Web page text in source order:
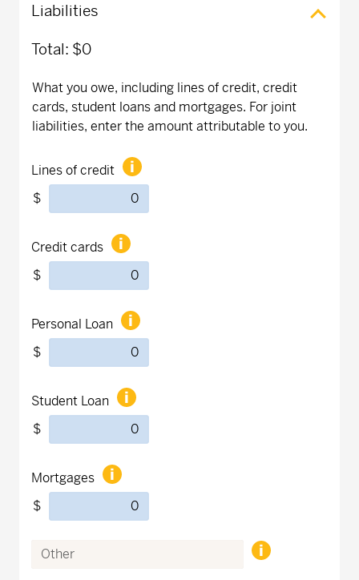
Liabilities
Total: $0
What you owe, including lines of credit, credit
cards, student loans and mortgages. For joint
liabilities, enter the amount attributable to you.
Lines of credit
$
Credit cards
$
Personal Loan
$
Student Loan
$
Mortgages
$